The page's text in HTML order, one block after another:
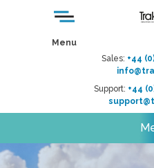
Menu
Sales: +44
Support: +44